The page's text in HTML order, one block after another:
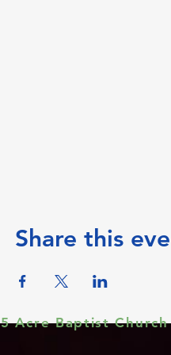
Share this
5 Acre Baptist Church